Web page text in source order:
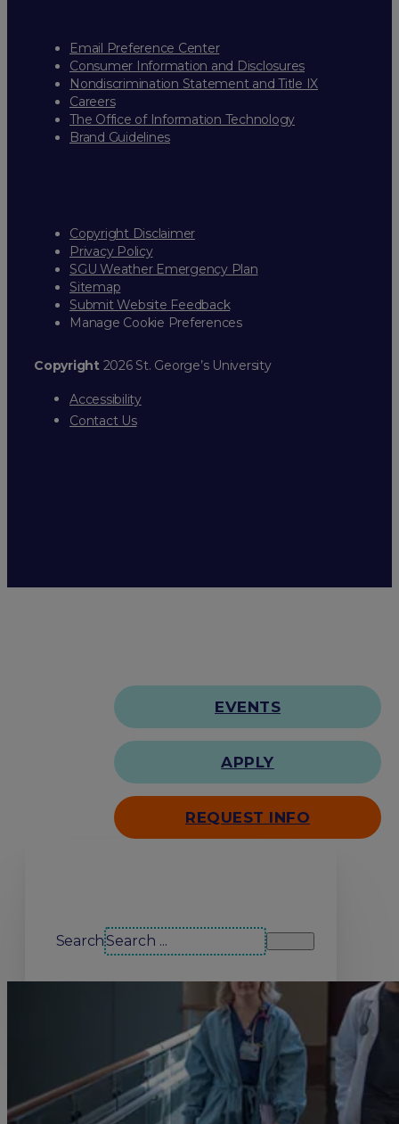
Email Preference Center
Consumer Information and Disclosures
Nondiscrimination Statement and Title IX
Careers
The Office of Information Technology
Brand Guidelines
Copyright Disclaimer
Privacy Policy
SGU Weather Emergency Plan
Sitemap
Submit Website Feedback
Manage Cookie Preferences
Copyright2026 St. George’s University
Accessibility
Contact Us
EVENTS
APPLY
REQUEST INFO
Search